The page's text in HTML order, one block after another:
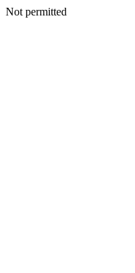
Not permitted